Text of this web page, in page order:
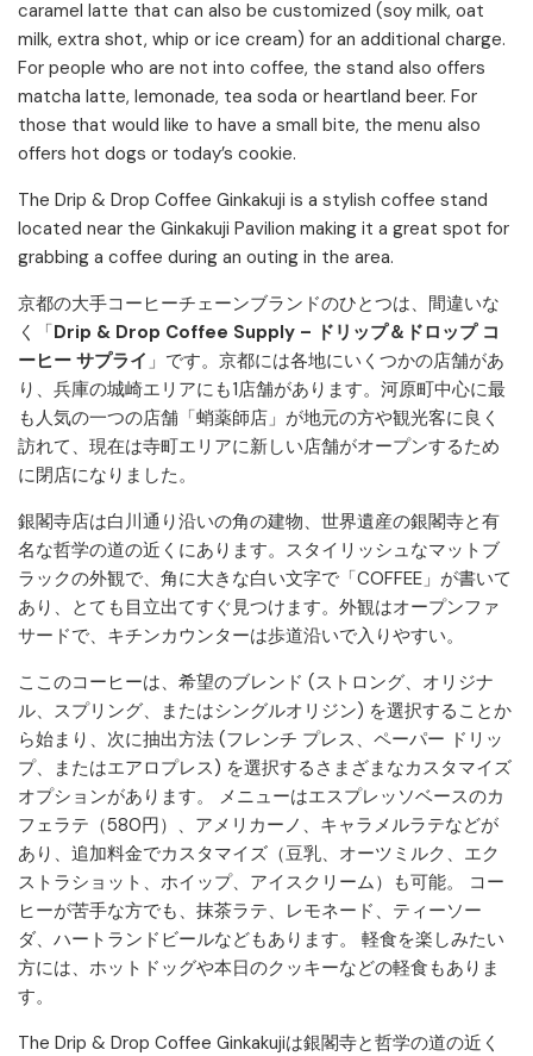
caramel latte that can also be customized (soy milk, oat
milk, extra shot, whip or ice cream) for an additional charge.
For people who are not into coffee, the stand also offers
matcha latte, lemonade, tea soda or heartland beer. For
those that would like to have a small bite, the menu also
offers hot dogs or today’s cookie.
The Drip & Drop Coffee Ginkakuji is a stylish coffee stand
located near the Ginkakuji Pavilion making it a great spot for
grabbing a coffee during an outing in the area.
京都の大手コーヒーチェーンブランドのひとつは、間違いな
く「Drip & Drop Coffee Supply – ドリップ＆ドロップ コ
ーヒー サプライ 」です。京都には各地にいくつかの店舗があ
り、兵庫の城崎エリアにも1店舗があります。河原町中心に最
も人気の一つの店舗「蛸薬師店」が地元の方や観光客に良く
訪れて、現在は寺町エリアに新しい店舗がオープンするため
に閉店になりました。
銀閣寺店は白川通り沿いの角の建物、世界遺産の銀閣寺と有
名な哲学の道の近くにあります。スタイリッシュなマットブ
ラックの外観で、角に大きな白い文字で「COFFEE」が書いて
あり、とても目立出てすぐ見つけます。外観はオープンファ
サードで、キチンカウンターは歩道沿いで入りやすい。
ここのコーヒーは、希望のブレンド (ストロング、オリジナ
ル、スプリング、またはシングルオリジン) を選択することか
ら始まり、次に抽出方法 (フレンチ プレス、ペーパー ドリッ
プ、またはエアロプレス) を選択するさまざまなカスタマイズ
オプションがあります。 メニューはエスプレッソベースのカ
フェラテ（580円）、アメリカーノ、キャラメルラテなどが
あり、追加料金でカスタマイズ（豆乳、オーツミルク、エク
ストラショット、ホイップ、アイスクリーム）も可能。 コー
ヒーが苦手な方でも、抹茶ラテ、レモネード、ティーソー
ダ、ハートランドビールなどもあります。 軽食を楽しみたい
方には、ホットドッグや本日のクッキーなどの軽食もありま
す。
The Drip & Drop Coffee Ginkakujiは銀閣寺と哲学の道の近く